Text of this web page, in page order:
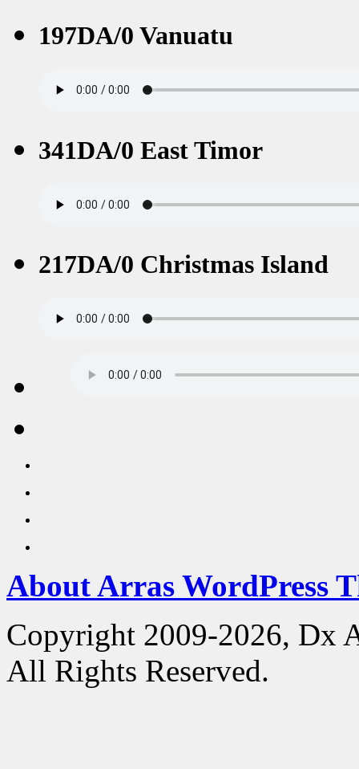
197DA/0 Vanuatu
341DA/0 East Timor
217DA/0 Christmas Island
About Arras WordPress
Copyright 2009-2026, Dx
All Rights Reserved.